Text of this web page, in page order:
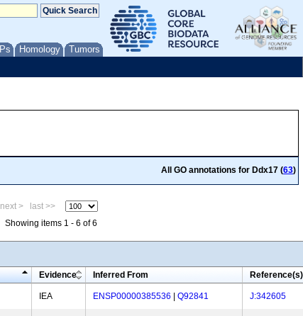
Homology Tumors
All GO annotations for Ddx17 (63)
next >
last >>
Showing items 1 - 6 of 6
Evidence Inferred From Reference(s)
IEA ENSP00000385536 Q92841 J:342605